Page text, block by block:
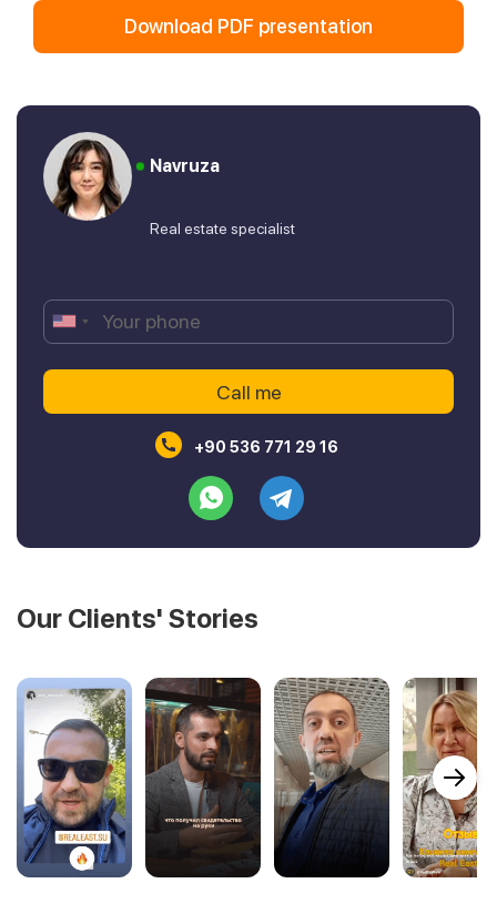
Download PDF presentation
Navruza
Real estate specialist
+90 536 771 29 16
Our Clients' Stories